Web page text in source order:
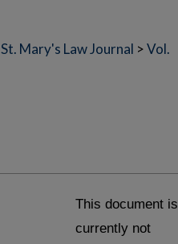
St. Mary's Law Journal >Vol.
This document is
currently not